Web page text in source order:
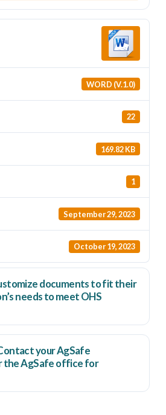
WORD (V.1.0)
22
169.82 KB
1
September 29, 2023
October 19, 2023
documents to fit their
needs to meet OHS
your AgSafe
theAgSafe officefor